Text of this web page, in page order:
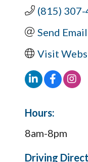
(815)
Send Email
Visit
Hours:
8am-8pm
Driving